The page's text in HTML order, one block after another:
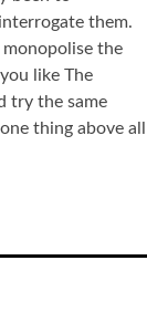
them.
the
like The
try the same
thing above all